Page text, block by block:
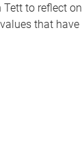
Tett to reflect on
that have